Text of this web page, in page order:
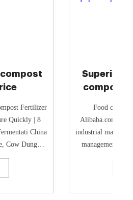
quality industrial
equipment price
compost industrial machine -
Buy a wholesale food compost
to help you in kitchen waste
Visit Alibaba.com for a wide
of garbage disposals that s...